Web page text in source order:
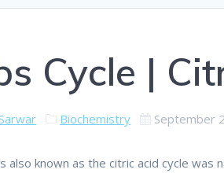
Cycle |
Biochemistry September
also known as the citric acid cycle